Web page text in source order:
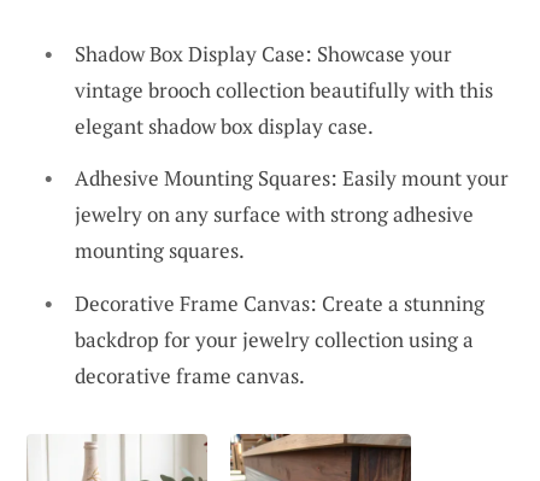
Shadow Box Display Case: Showcase your
vintage brooch collection beautifully with this
elegant shadow box display case.
Adhesive Mounting Squares: Easily mount your
jewelry on any surface with strong adhesive
mounting squares.
Decorative Frame Canvas: Create a stunning
backdrop for your jewelry collection using a
decorative frame canvas.